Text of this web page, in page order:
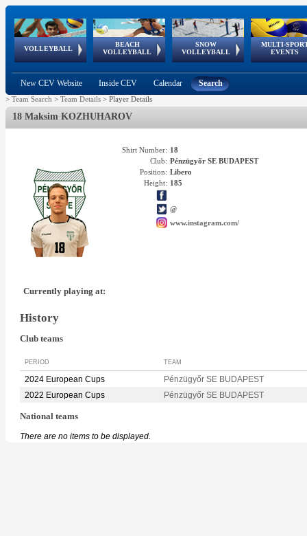
VOLLEYBALL
World Qualifications
BEACH
VOLLEYBALL
FIVB/CEV World Tour
Continental
Cup
SNOW
VOLLEYBALL
EuroSnowVolley
European
Tour
MULTI-
EVENTS
European
Championships
European
Games
European Youth
Olympic Festival
GSSE
New CEV Website Inside CEV Calendar Search
> Team Search > Team Details > Player Details
18 Maksim KOZHUHAROV
Shirt Number: 18
Club: Pénzügyőr SE BUDAPEST
Position: Libero
Height: 185
@
www.instagram.com/
Currently playing at:
History
Club teams
PERIOD TEAM
2024 European Cups
Pénzügyőr SE BUDAPEST
2022 European Cups
Pénzügyőr SE BUDAPEST
National teams
There are no items to be displayed.